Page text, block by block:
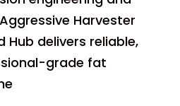
Harvester
Hub delivers reliable,
grade fat